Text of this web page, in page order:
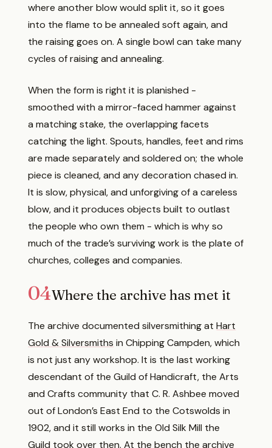
where another blow would split it, so it goes
into the flame to be annealed soft again, and
the raising goes on. A single bowl can take many
cycles of raising and annealing.
When the form is right it is planished -
smoothed with a mirror-faced hammer against
a matching stake, the overlapping facets
catching the light. Spouts, handles, feet and rims
are made separately and soldered on; the whole
piece is cleaned, and any decoration chased in.
It is slow, physical, and unforgiving of a careless
blow, and it produces objects built to outlast
the people who own them - which is why so
much of the trade’s surviving work is the plate of
churches, colleges and companies.
04Where the archive has met it
The archive documented silversmithing atHart
Gold & Silversmiths in Chipping Campden, which
is not just any workshop. It is the last working
descendant of the Guild of Handicraft, the Arts
and Crafts community that C. R. Ashbee moved
out of London’s East End to the Cotswolds in
1902, and it still works in the Old Silk Mill the
Guild took over then. At the bench the archive